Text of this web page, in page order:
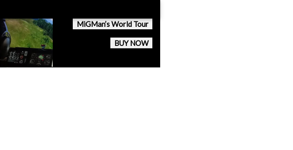
MiGMan’s World Tour
BUY NOW